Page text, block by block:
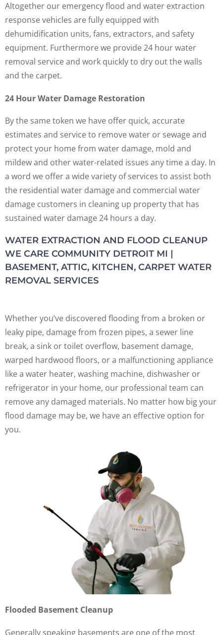
Altogether our emergency flood and water extraction
response vehicles are fully equipped with
dehumidification units, fans, extractors, and safety
equipment. Furthermore we provide 24 hour water
removal service and work quickly to dry out the walls
and the carpet.
24 Hour Water Damage Restoration
By the same token we have offer quick, accurate
estimates and service to remove water or sewage and
protect your home from water damage, mold and
mildew and other water-related issues any time a day. In
a word we offer a wide variety of services to assist both
the residential water damage and commercial water
damage customers in cleaning up property that has
sustained water damage 24 hours a day.
WATER EXTRACTION AND FLOOD CLEANUP
WE CARE COMMUNITY DETROIT MI |
BASEMENT, ATTIC, KITCHEN, CARPET WATER
REMOVAL SERVICES
Whether you’ve discovered flooding from a broken or
leaky pipe, damage from frozen pipes, a sewer line
break, a sink or toilet overflow, basement damage,
warped hardwood floors, or a malfunctioning appliance
like a water heater, washing machine, dishwasher or
refrigerator in your home, our professional team can
remove any damaged materials. No matter how big your
flood damage may be, we have an effective option for
you.
Flooded Basement Cleanup
Generally speaking basements are one of the most